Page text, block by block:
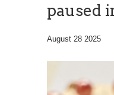
paused
August 28 2025